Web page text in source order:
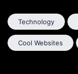
Technology
Cool Websites